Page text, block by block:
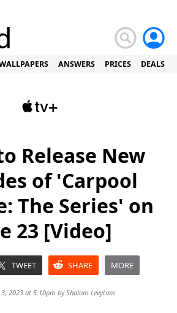
ANSWERS PRICES DEALS
Release New
of 'Carpool
The Series' on
23 [Video]
TWEET SHARE MORE
3, 2023 at 5:10pm byShalom Levytam